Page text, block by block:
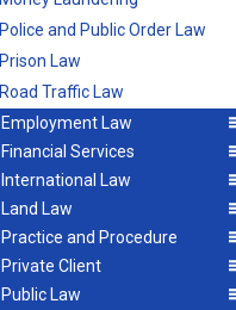
Police and Public Order Law
Prison Law
Road Traffic Law
Employment Law
Financial Services
International Law
Land Law
Practice and Procedure
Private Client
Public Law